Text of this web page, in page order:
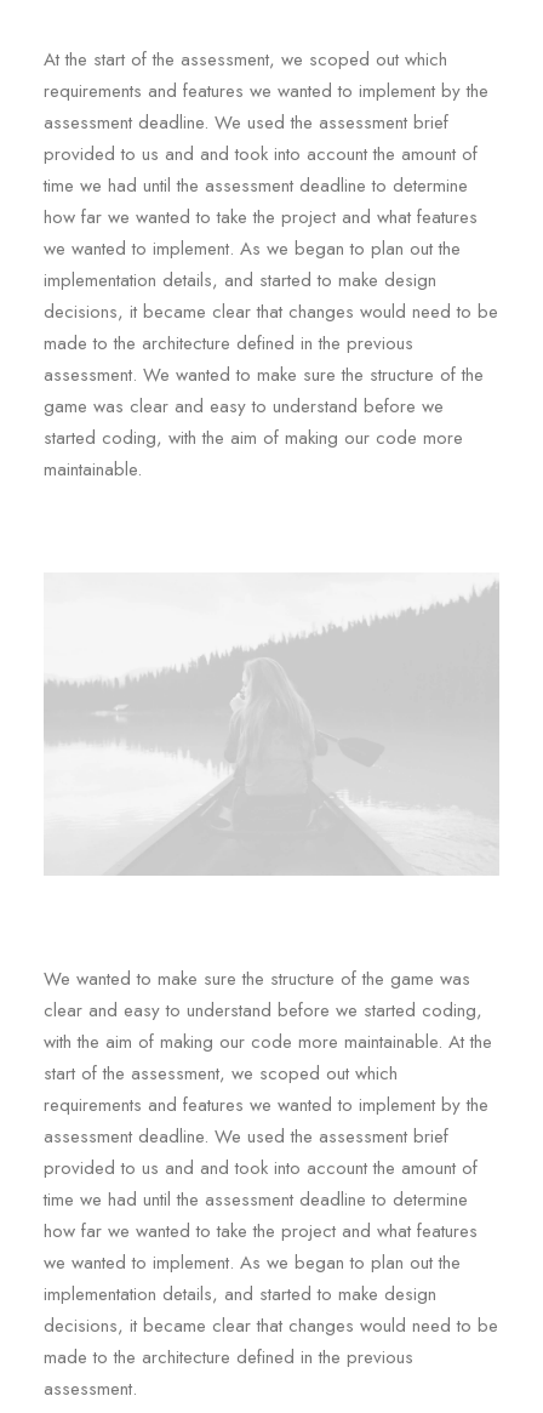
At the start of the assessment, we scoped out which
requirements and features we wanted to implement by the
assessment deadline. We used the assessment brief
provided to us and and took into account the amount of
time we had until the assessment deadline to determine
how far we wanted to take the project and what features
we wanted to implement. As we began to plan out the
implementation details, and started to make design
decisions, it became clear that changes would need to be
made to the architecture defined in the previous
assessment. We wanted to make sure the structure of the
game was clear and easy to understand before we
started coding, with the aim of making our code more
maintainable.
We wanted to make sure the structure of the game was
clear and easy to understand before we started coding,
with the aim of making our code more maintainable. At the
start of the assessment, we scoped out which
requirements and features we wanted to implement by the
assessment deadline. We used the assessment brief
provided to us and and took into account the amount of
time we had until the assessment deadline to determine
how far we wanted to take the project and what features
we wanted to implement. As we began to plan out the
implementation details, and started to make design
decisions, it became clear that changes would need to be
made to the architecture defined in the previous
assessment.